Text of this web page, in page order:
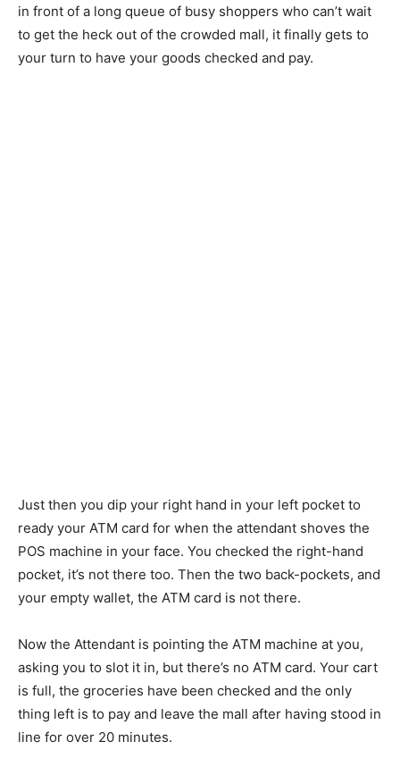
in front of a long queue of busy shoppers who can’t wait
to get the heck out of the crowded mall, it finally gets to
your turn to have your goods checked and pay.
Just then you dip your right hand in your left pocket to
ready your ATM card for when the attendant shoves the
POS machine in your face. You checked the right-hand
pocket, it’s not there too. Then the two back-pockets, and
your empty wallet, the ATM card is not there.
Now the Attendant is pointing the ATM machine at you,
asking you to slot it in, but there’s no ATM card. Your cart
is full, the groceries have been checked and the only
thing left is to pay and leave the mall after having stood in
line for over 20 minutes.